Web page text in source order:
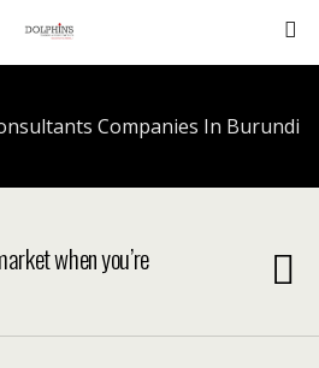
Companies In Burundi
when you’re